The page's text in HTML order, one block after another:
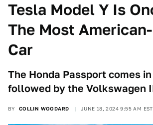
Tesla Model Y Is
The Most
Car
The Honda Passport comes
followed by the Volkswagen
BY COLLIN WOODARD JUNE 18, 2024 9:55 AM EST